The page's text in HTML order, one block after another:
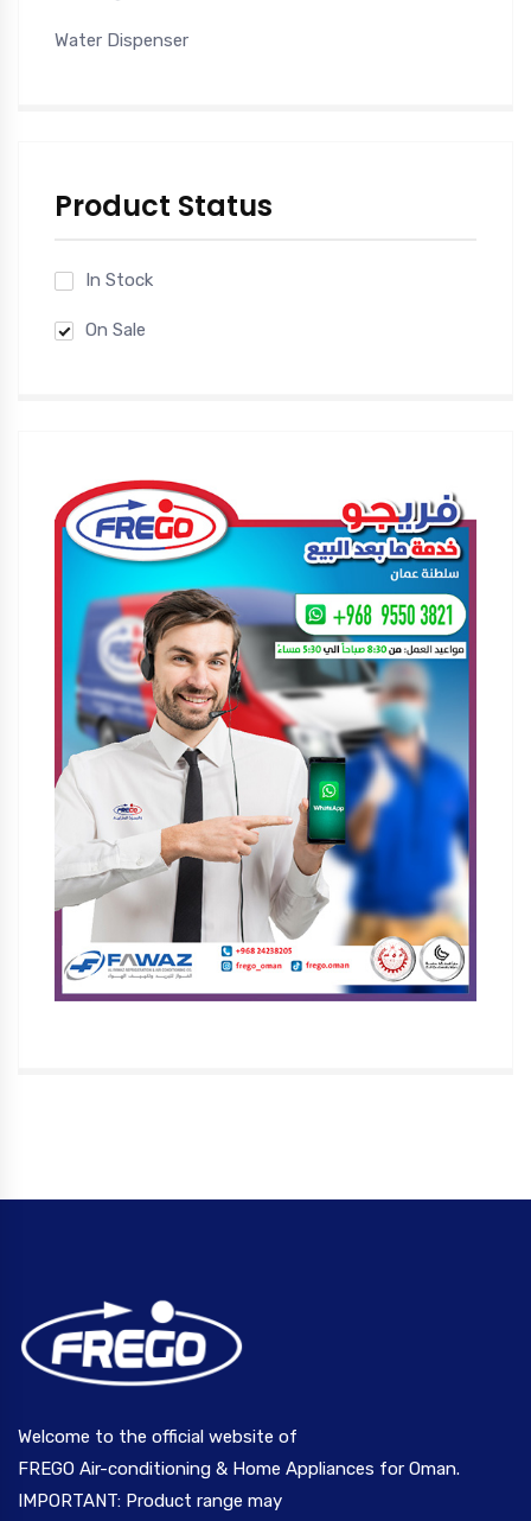
Water Dispenser
Product Status
In Stock
On Sale
Welcome to the official website of
FREGO Air-conditioning & Home Appliances for Oman.
IMPORTANT: Product range may